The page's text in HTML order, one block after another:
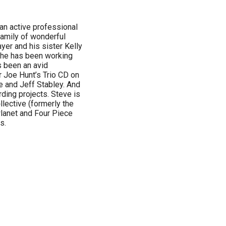
active professional
of wonderful
and his sister Kelly
has been working
been an avid
Hunt’s Trio CD on
and Jeff Stabley. And
projects. Steve is
(formerly the
and Four Piece